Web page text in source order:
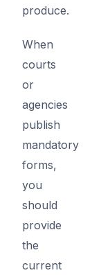
produce.
When
courts
or
agencies
publish
mandatory
forms,
you
should
provide
the
current